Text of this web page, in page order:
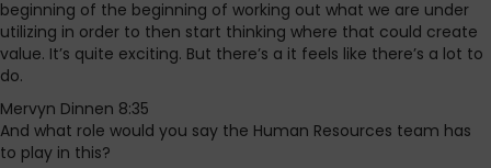
beginning of the beginning of working out what we are under
utilizing in order to then start thinking where that could create
value. It’s quite exciting. But there’s a it feels like there’s a lot to
do.
Mervyn Dinnen 8:35
And what role would you say the Human Resources team has
to play in this?